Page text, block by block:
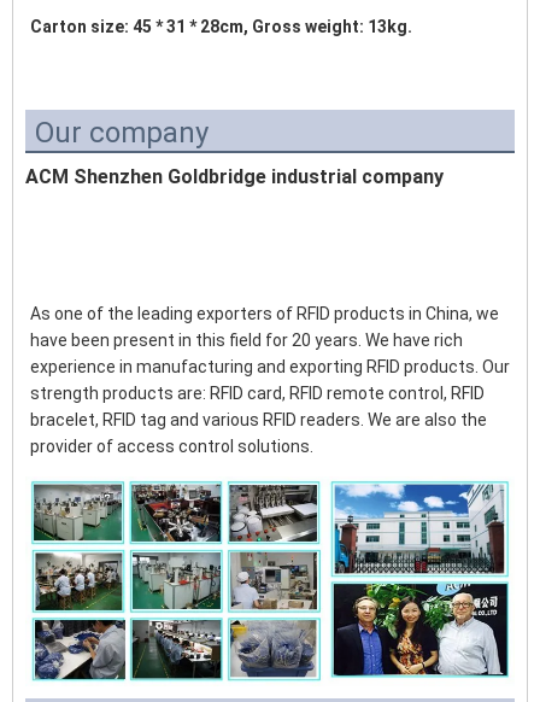
Carton size: 45 * 31 * 28cm, Gross weight: 13kg.
Our company
ACM Shenzhen Goldbridge industrial company
As one of the leading exporters of RFID products in China, we
have been present in this field for 20 years. We have rich
experience in manufacturing and exporting RFID products. Our
strength products are: RFID card, RFID remote control, RFID
bracelet, RFID tag and various RFID readers. We are also the
provider of access control solutions.